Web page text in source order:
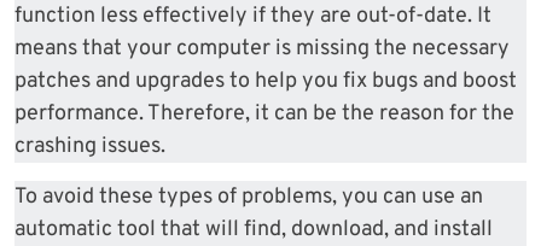
function less effectively if they are out-of-date. It
means that your computer is missing the necessary
patches and upgrades to help you fix bugs and boost
performance. Therefore, it can be the reason for the
crashing issues.
To avoid these types of problems, you can use an
automatic tool that will find, download, and install